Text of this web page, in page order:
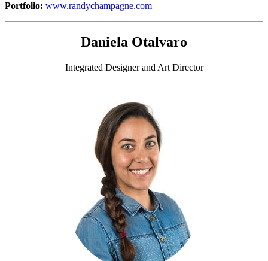
Portfolio: www.randychampagne.com
Daniela Otalvaro
Integrated Designer and Art Director